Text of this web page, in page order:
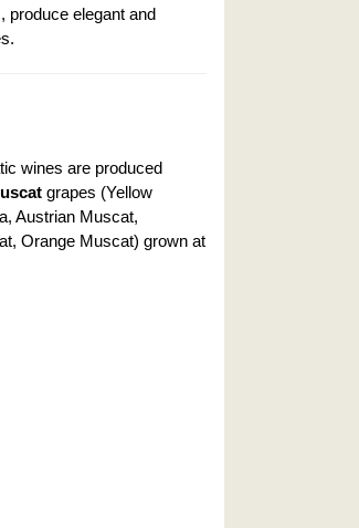
produce elegant and
wines are produced
grapes (Yellow
Austrian Muscat,
Orange Muscat) grown at